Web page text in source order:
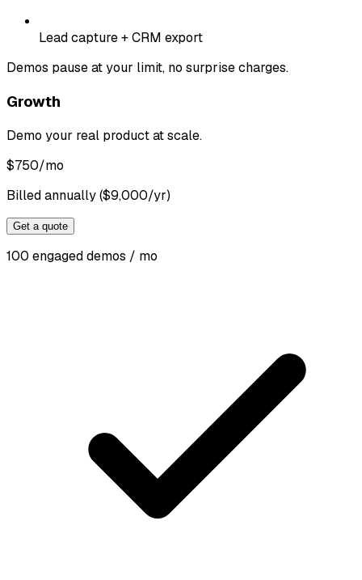
Lead capture + CRM export
Demos pause at your limit, no surprise charges.
Growth
Demo your real product at scale.
$750/mo
Billed annually ($9,000/yr)
Get a quote
100 engaged demos / mo